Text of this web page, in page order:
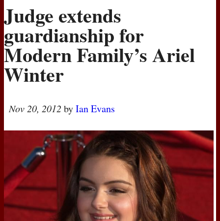
MOVIES
Judge extends
guardianship for
Modern Family’s Ariel
Winter
Nov 20, 2012 byIan Evans